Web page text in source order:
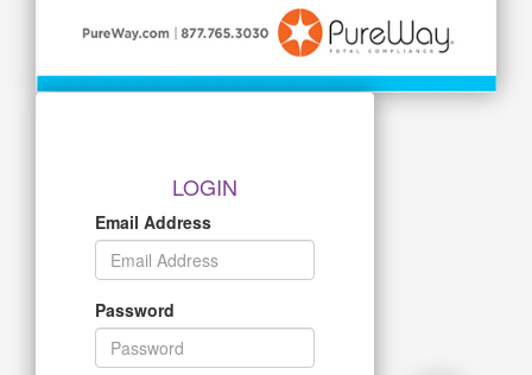
LOGIN
Email Address
Password